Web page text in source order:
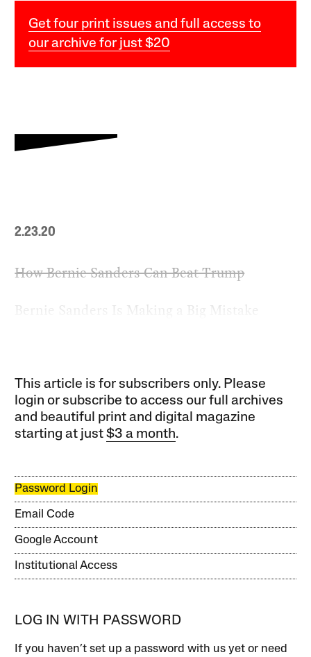
Get four print issues and full access to
our archive for just $20
2.23.20
How Bernie Sanders Can Beat Trump
Bernie Sanders Is Making a Big Mistake
This article is for subscribers only. Please
login or subscribe to access our full archives
and beautiful print and digital magazine
starting at just$3 a month.
Password Login
Email Code
Google Account
Institutional Access
LOG IN WITH PASSWORD
If you haven’t set up a password with us yet or need